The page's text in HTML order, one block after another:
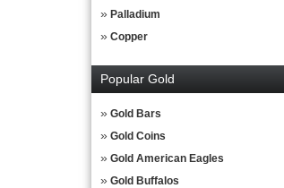
Palladium
Copper
Popular Gold
Gold Bars
Gold Coins
Gold American Eagles
Gold Buffalos